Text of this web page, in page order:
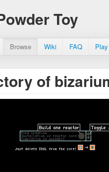
Toy
Browse Wiki FAQ
of